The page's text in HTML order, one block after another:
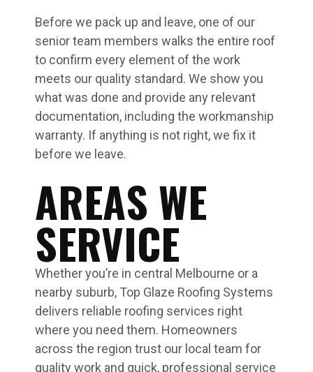
Before we pack up and leave, one of our
senior team members walks the entire roof
to confirm every element of the work
meets our quality standard. We show you
what was done and provide any relevant
documentation, including the workmanship
warranty. If anything is not right, we fix it
before we leave.
AREAS WE
SERVICE
Whether you’re in central Melbourne or a
nearby suburb, Top Glaze Roofing Systems
delivers reliable roofing services right
where you need them. Homeowners
across the region trust our local team for
quality work and quick, professional service